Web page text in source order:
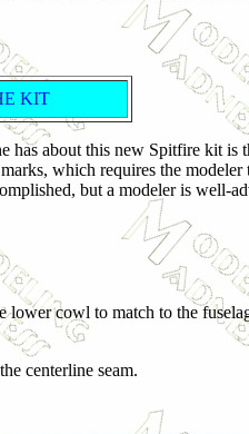
KIT
has about this new Spitfire kit is
which requires the
but a modeler is well-
lower cowl to match to the
centerline seam.